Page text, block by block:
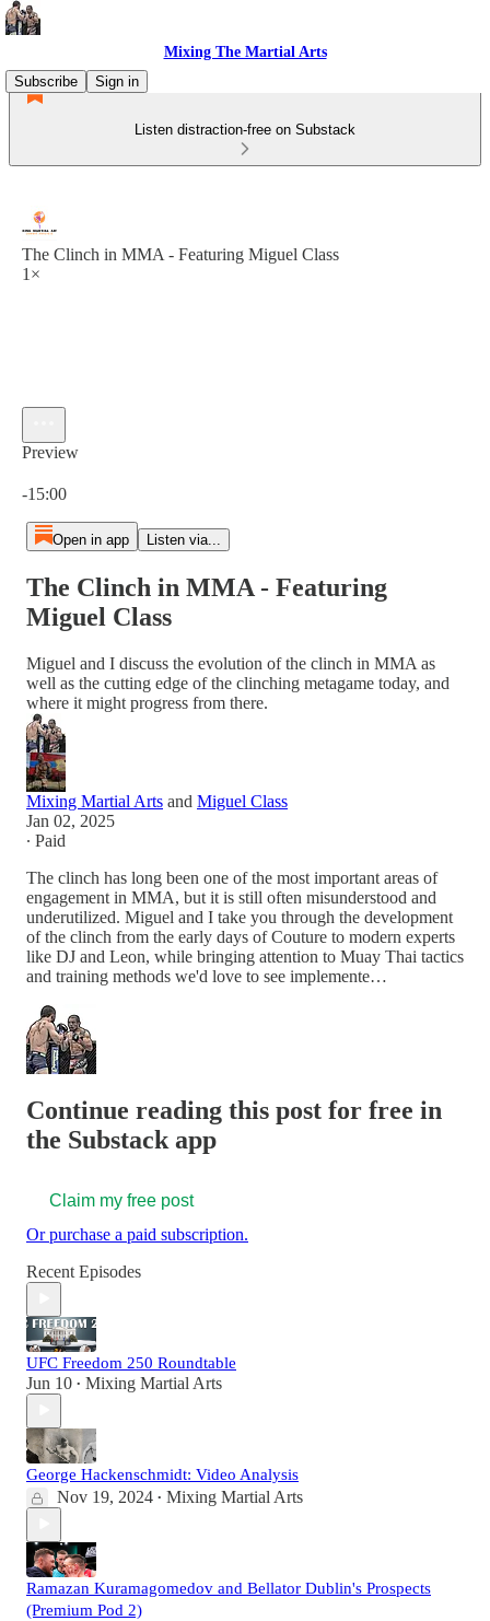
Mixing The Martial Arts
Subscribe
Sign in
Listen distraction-free on Substack
The Clinch in MMA - Featuring Miguel Class
1×
Preview
-15:00
Open in app Listen via...
The Clinch in MMA - Featuring
Miguel Class
Miguel and I discuss the evolution of the clinch in MMA as
well as the cutting edge of the clinching metagame today, and
where it might progress from there.
Mixing Martial Arts and Miguel Class
Jan 02, 2025
∙ Paid
The clinch has long been one of the most important areas of
engagement in MMA, but it is still often misunderstood and
underutilized. Miguel and I take you through the development
of the clinch from the early days of Couture to modern experts
like DJ and Leon, while bringing attention to Muay Thai tactics
and training methods we'd love to see implemente…
Continue reading this post for free in
the Substack app
Claim my free post
Or purchase a paid subscription.
Recent Episodes
UFC Freedom 250 Roundtable
Jun 10 • Mixing Martial Arts
George Hackenschmidt: Video Analysis
Nov 19, 2024 • Mixing Martial Arts
Ramazan Kuramagomedov and Bellator Dublin's Prospects
(Premium Pod 2)